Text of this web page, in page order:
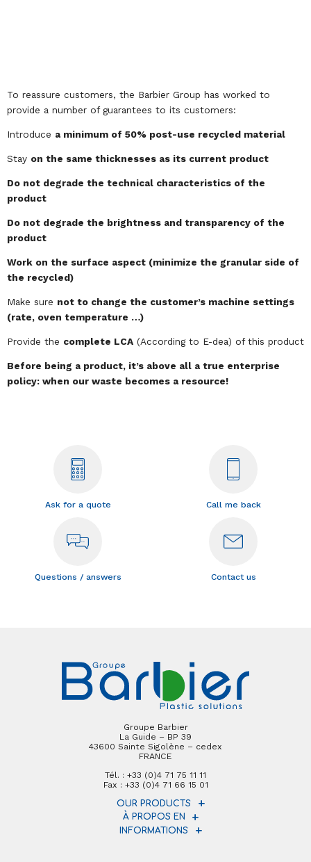
To reassure customers, the Barbier Group has worked to
provide a number of guarantees to its customers:
Introduce a minimum of 50% post-use recycled material
Stay on the same thicknesses as its current product
Do not degrade the technical characteristics of the
product
Do not degrade the brightness and transparency of the
product
Work on the surface aspect (minimize the granular side of
the recycled)
Make sure not to change the customer’s machine settings
(rate, oven temperature …)
Provide the complete LCA (According to E-dea) of this product
Before being a product, it’s above all a true enterprise
policy: when our waste becomes a resource!
Ask for a quote Call me back
Questions / answers Contact us
Groupe Barbier
La Guide – BP 39
43600 Sainte Sigolène – cedex
FRANCE
Tél. : +33 (0)4 71 75 11 11
Fax : +33 (0)4 71 66 15 01
OUR PRODUCTS
À PROPOS EN
INFORMATIONS